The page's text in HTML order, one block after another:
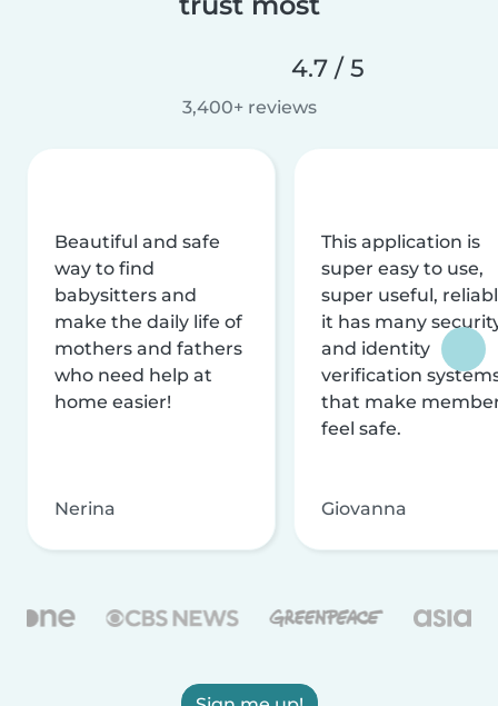
4.7 / 5
3,400+ reviews
Beautiful and safe
way to find
babysitters and
make the daily life of
mothers and fathers
who need help at
home easier!
Nerina
This application is
super easy to use,
super useful,
it has many
and identity
verification
that make
feel safe.
Giovanna